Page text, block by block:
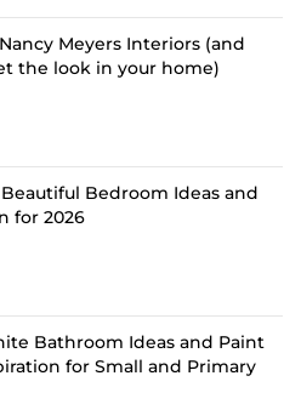
Meyers Interiors (and
the look in your home)
Bedroom Ideas and
for 2026
Bathroom Ideas and Paint
for Small and Primary